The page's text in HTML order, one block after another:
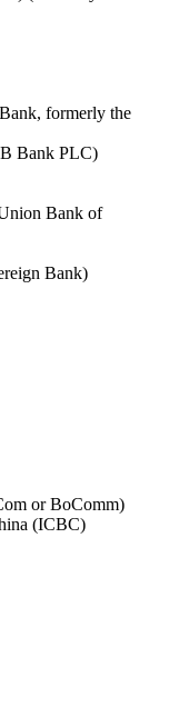
formerly the
Bank PLC)
Bank of
Bank)
or BoComm)
(ICBC)